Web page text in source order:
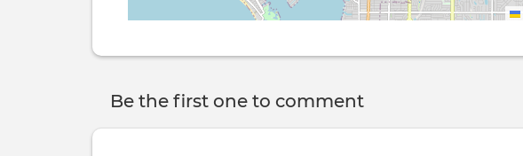
Be the first one to comment